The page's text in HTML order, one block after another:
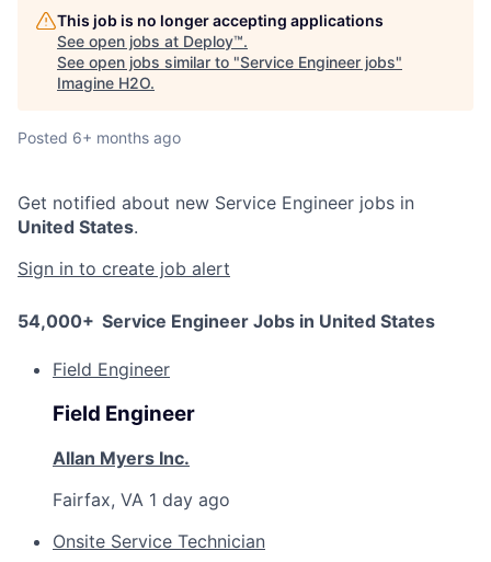
This job is no longer accepting applications
See open jobs at Deploy™.
See open jobs similar to "Service Engineer jobs"
Imagine H2O.
Posted 6+ months ago
Get notified about new Service Engineer jobs in
United States.
Sign in to create job alert
54,000+ Service Engineer Jobs in United States
Field Engineer
Field Engineer
Allan Myers Inc.
Fairfax, VA 1 day ago
Onsite Service Technician